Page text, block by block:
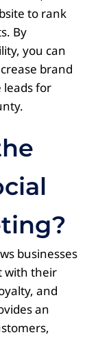
to rank
By
you can
brand
for
businesses
with their
and
an